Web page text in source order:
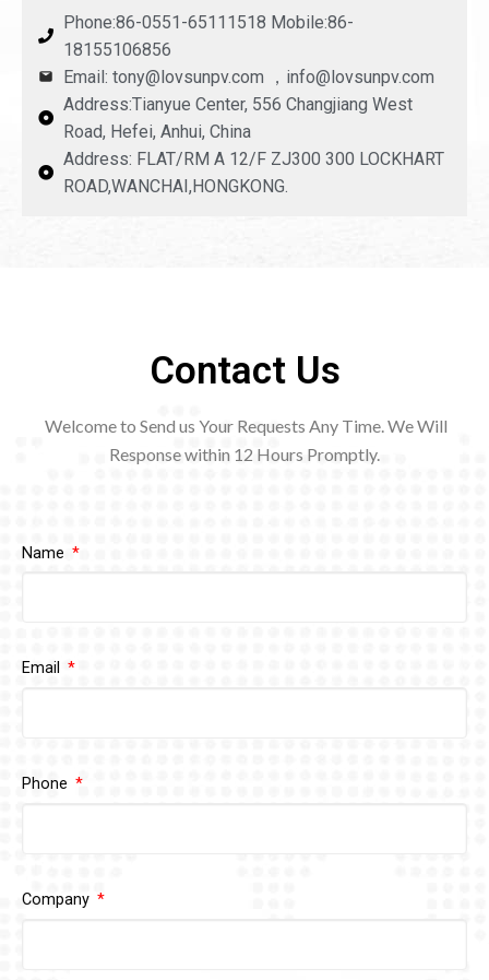
Phone:86-0551-65111518 Mobile:86-
18155106856
Email: tony@lovsunpv.com ，info@lovsunpv.com
Address:Tianyue Center, 556 Changjiang West
Road, Hefei, Anhui, China
Address: FLAT/RM A 12/F ZJ300 300 LOCKHART
ROAD,WANCHAI,HONGKONG.
Contact Us
Welcome to Send us Your Requests Any Time. We Will
Response within 12 Hours Promptly.
Name
Email
Phone
Company